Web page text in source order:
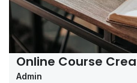
Online Course
Admin